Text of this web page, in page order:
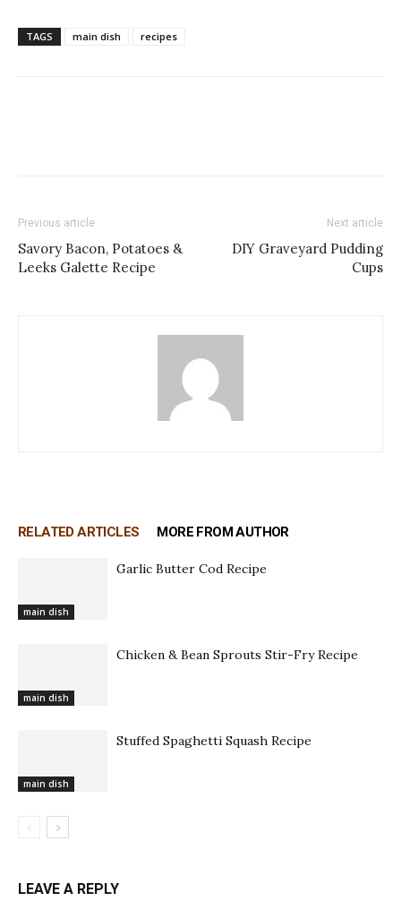
TAGS main dish recipes
Previous article
Savory Bacon, Potatoes &
Leeks Galette Recipe
Next article
DIY Graveyard Pudding
Cups
RELATED ARTICLES MORE FROM AUTHOR
main dish
Garlic Butter Cod Recipe
main dish
Chicken & Bean Sprouts Stir-Fry Recipe
main dish
Stuffed Spaghetti Squash Recipe
LEAVE A REPLY